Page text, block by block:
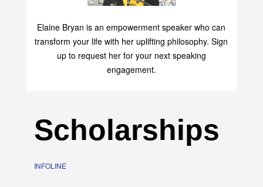
Elaine Bryan is an empowerment speaker who can
transform your life with her uplifting philosophy. Sign
up to request her for your next speaking
engagement.
Scholarships
INFOLINE